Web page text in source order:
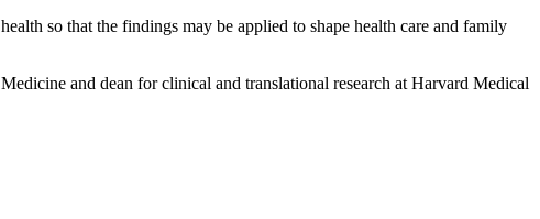
so that the findings may be applied to shape health care and family
and dean for clinical and translational research at Harvard Medical